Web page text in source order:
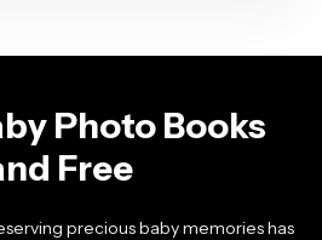
Photo Books
Free
precious baby memories has